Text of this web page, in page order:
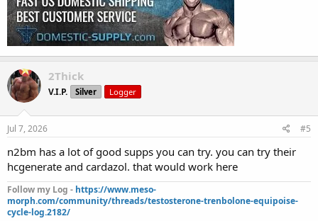
2Thick
V.I.P. Silver Logger
Jul 7, 2026 #5
n2bm has a lot of good supps you can try. you can try their
hcgenerate and cardazol. that would work here
Follow my Log - https://www.meso-
morph.com/community/threads/testosterone-trenbolone-equipoise-
cycle-log.2182/